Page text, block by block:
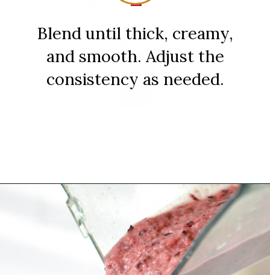
Blend until thick, creamy,
and smooth. Adjust the
consistency as needed.
Opening